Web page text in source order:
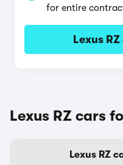
for entire
Lexus
Lexus RZ cars
Lexus RZ